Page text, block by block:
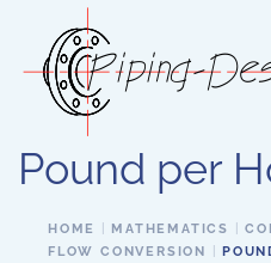
Skip to main content
Pound per
HOME MATHEMATICS
FLOW CONVERSION